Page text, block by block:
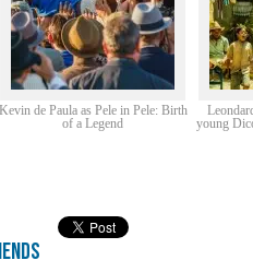
Kevin de Paula as Pele in Pele: Birth
of a Legend
young